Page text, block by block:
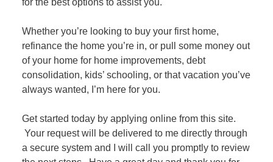
for the best options to assist you.
Whether you’re looking to buy your first home,
refinance the home you’re in, or pull some money out
of your home for home improvements, debt
consolidation, kids’ schooling, or that vacation you’ve
always wanted, I’m here for you.
Get started today by applying online from this site.
Your request will be delivered to me directly through
a secure system and I will call you promptly to review